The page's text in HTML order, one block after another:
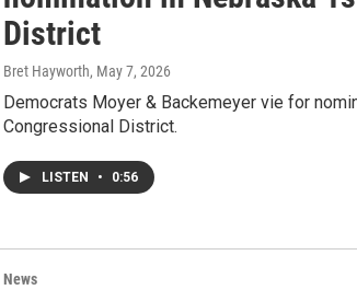
District
Bret Hayworth, May 7, 2026
Democrats Moyer & Backemeyer vie for
Congressional District.
LISTEN • 0:56
News